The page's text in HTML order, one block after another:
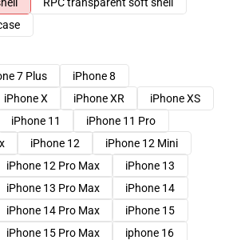
7 Plus
iPhone 8
iPhone X iPhone XR
iPhone XS
iPhone 11
iPhone 11 Pro
iPhone 12
iPhone 12 Mini
iPhone 12 Pro Max
iPhone 13
iPhone 13 Pro Max
iPhone 14
iPhone 14 Pro Max
iPhone 15
iPhone 15 Pro Max
iphone 16